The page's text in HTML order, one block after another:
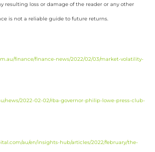
resulting loss or damage of the reader or any other
is not a reliable guide to future returns.
finance/finance-news/2022/02/03/market-volatility-
news/2022-02-02/rba-governor-philip-lowe-press-club-
au/en/insights-hub/articles/2022/february/the-